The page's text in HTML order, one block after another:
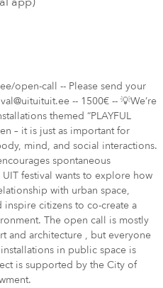
open-call -- Please send your
-- 1500€ -- 💡We’re
themed “PLAYFUL
– it is just as important for
mind, and social interactions.
spontaneous
festival wants to explore how
with urban space,
citizens to co-create a
The open call is mostly
and architecture , but everyone
in public space is
is supported by the City of